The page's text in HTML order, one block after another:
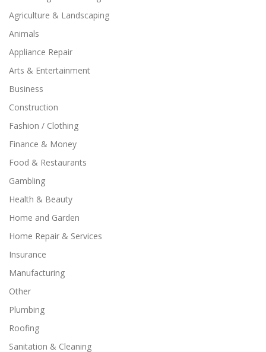
Agriculture & Landscaping
Animals
Appliance Repair
Arts & Entertainment
Business
Construction
Fashion / Clothing
Finance & Money
Food & Restaurants
Gambling
Health & Beauty
Home and Garden
Home Repair & Services
Insurance
Manufacturing
Other
Plumbing
Roofing
Sanitation & Cleaning